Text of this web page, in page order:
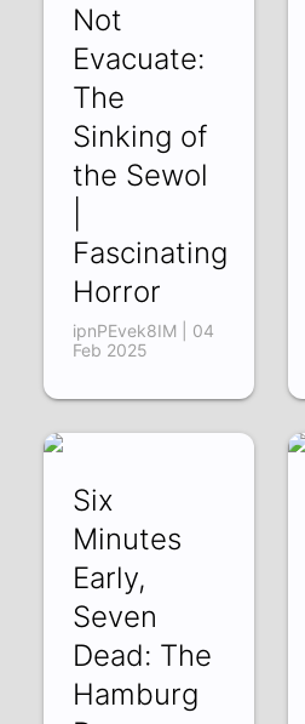
Not
Evacuate:
The
Sinking of
the Sewol
Fascinating
Horror
ipnPEvek8IM | 04
Feb 2025
Six
Minutes
Early,
Seven
Dead: The
Hamburg